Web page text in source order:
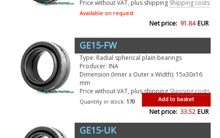
Price without VAT, plus shipping Shipping costs
Available on request
Net price: 91.84 EUR
GE15-FW
Type: Radial spherical plain bearings
Producer: INA
Dimension (Inner x Outer x Width): 15x30x16
mm
Price without VAT, plus shippingShipping costs
Add to basket
Quantity in stock: 170
Net price: 33.52 EUR
GE15-UK